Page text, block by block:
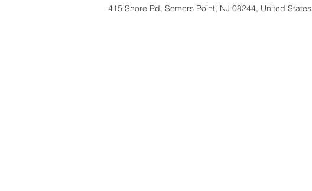
415 Shore Rd, Somers Point, NJ 08244, United States